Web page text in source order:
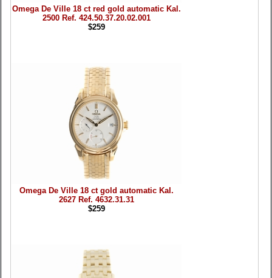
Omega De Ville 18 ct red gold automatic Kal.
2500 Ref. 424.50.37.20.02.001
$259
Omega De Ville 18 ct gold automatic Kal.
2627 Ref. 4632.31.31
$259